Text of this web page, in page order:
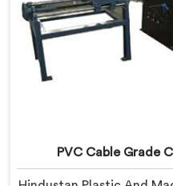
PVC Cable Grade